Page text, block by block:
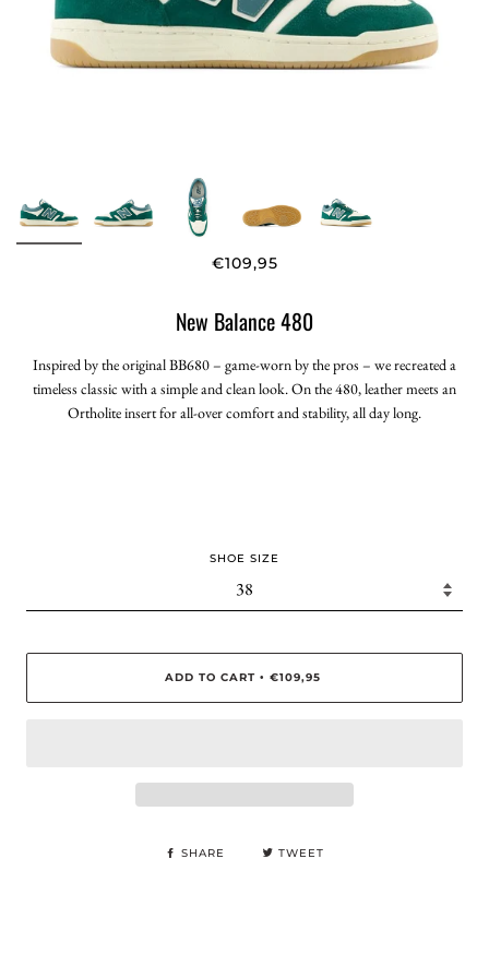
€109,95
New Balance 480
Inspired by the original BB680 – game-worn by the pros – we recreated a
timeless classic with a simple and clean look. On the 480, leather meets an
Ortholite insert for all-over comfort and stability, all day long.
SHOE SIZE
ADD TO CART • €109,95
SHARE TWEET